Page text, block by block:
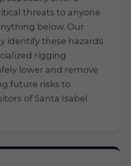
threats to anyone
below. Our
identify these hazards
rigging
lower and remove
future risks to
of Santa Isabel.